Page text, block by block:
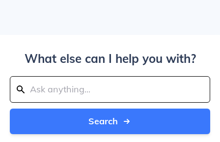
What else can I help you with?
Search